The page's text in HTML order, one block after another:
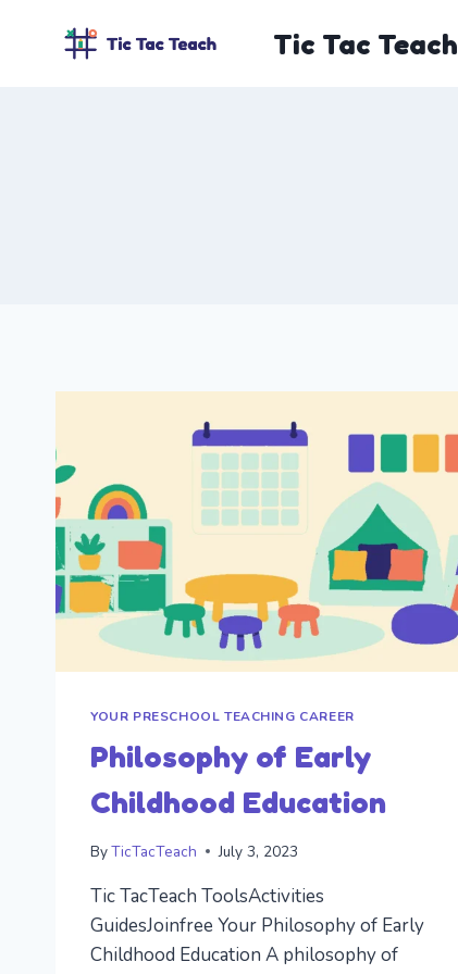
Tic Tac Teach
YOUR PRESCHOOL TEACHING CAREER
Philosophy of Early
Childhood Education
ByTicTacTeach July 3, 2023
Tic TacTeach ToolsActivities
GuidesJoinfree Your Philosophy of Early
Childhood Education A philosophy of